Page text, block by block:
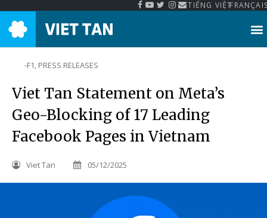
TIẾNG VIỆT
-F1, PRESS RELEASES
Viet Tan Statement on Meta’s
Geo-Blocking of 17 Leading
Facebook Pages in Vietnam
Viet Tan 05/12/2025